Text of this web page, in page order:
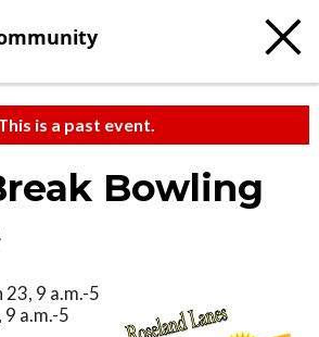
is a past event.
Bowling
9 a.m.-5
9 a.m.-5